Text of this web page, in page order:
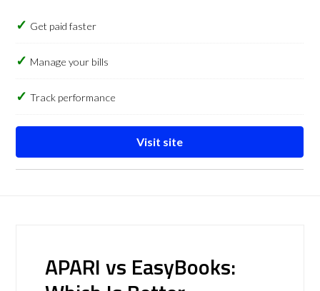
Get paid faster
Manage your bills
Track performance
Visit site
APARI vs EasyBooks: